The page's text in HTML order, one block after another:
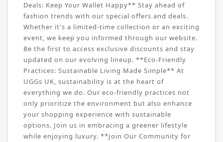
Deals: Keep Your Wallet Happy** Stay ahead of
fashion trends with our special offers and deals.
Whether it's a limited-time collection or an exciting
event, we keep you informed through our website.
Be the first to access exclusive discounts and stay
updated on our evolving lineup. **Eco-Friendly
Practices: Sustainable Living Made Simple** At
UGGs UK, sustainability is at the heart of
everything we do. Our eco-friendly practices not
only prioritize the environment but also enhance
your shopping experience with sustainable
options. Join us in embracing a greener lifestyle
while enjoying luxury. **Join Our Community for